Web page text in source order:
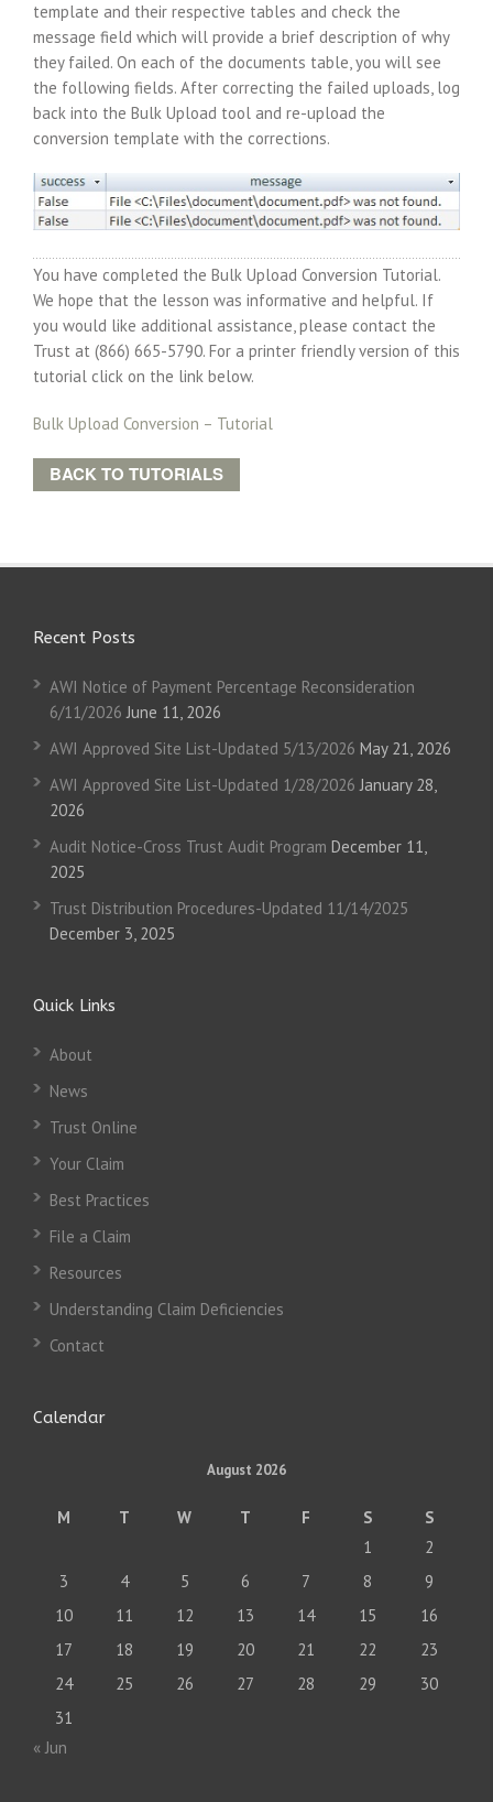
template and their respective tables and check the
message field which will provide a brief description of why
they failed. On each of the documents table, you will see
the following fields. After correcting the failed uploads, log
back into the Bulk Upload tool and re-upload the
conversion template with the corrections.
You have completed the Bulk Upload Conversion Tutorial.
We hope that the lesson was informative and helpful. If
you would like additional assistance, please contact the
Trust at (866) 665-5790. For a printer friendly version of this
tutorial click on the link below.
Bulk Upload Conversion – Tutorial
BACK TO TUTORIALS
Recent Posts
AWI Notice of Payment Percentage Reconsideration
6/11/2026 June 11, 2026
AWI Approved Site List-Updated 5/13/2026 May 21, 2026
AWI Approved Site List-Updated 1/28/2026 January 28,
2026
Audit Notice-Cross Trust Audit Program December 11,
2025
Trust Distribution Procedures-Updated 11/14/2025
December 3, 2025
Quick Links
About
News
Trust Online
Your Claim
Best Practices
File a Claim
Resources
Understanding Claim Deficiencies
Contact
Calendar
August 2026
M T W T F S
S
1
2
3
4 5 6 7 8
9
10
11 12 13 14 15
16
17
18 19 20 21 22
23
24
25 26 27 28 29
30
31
« Jun